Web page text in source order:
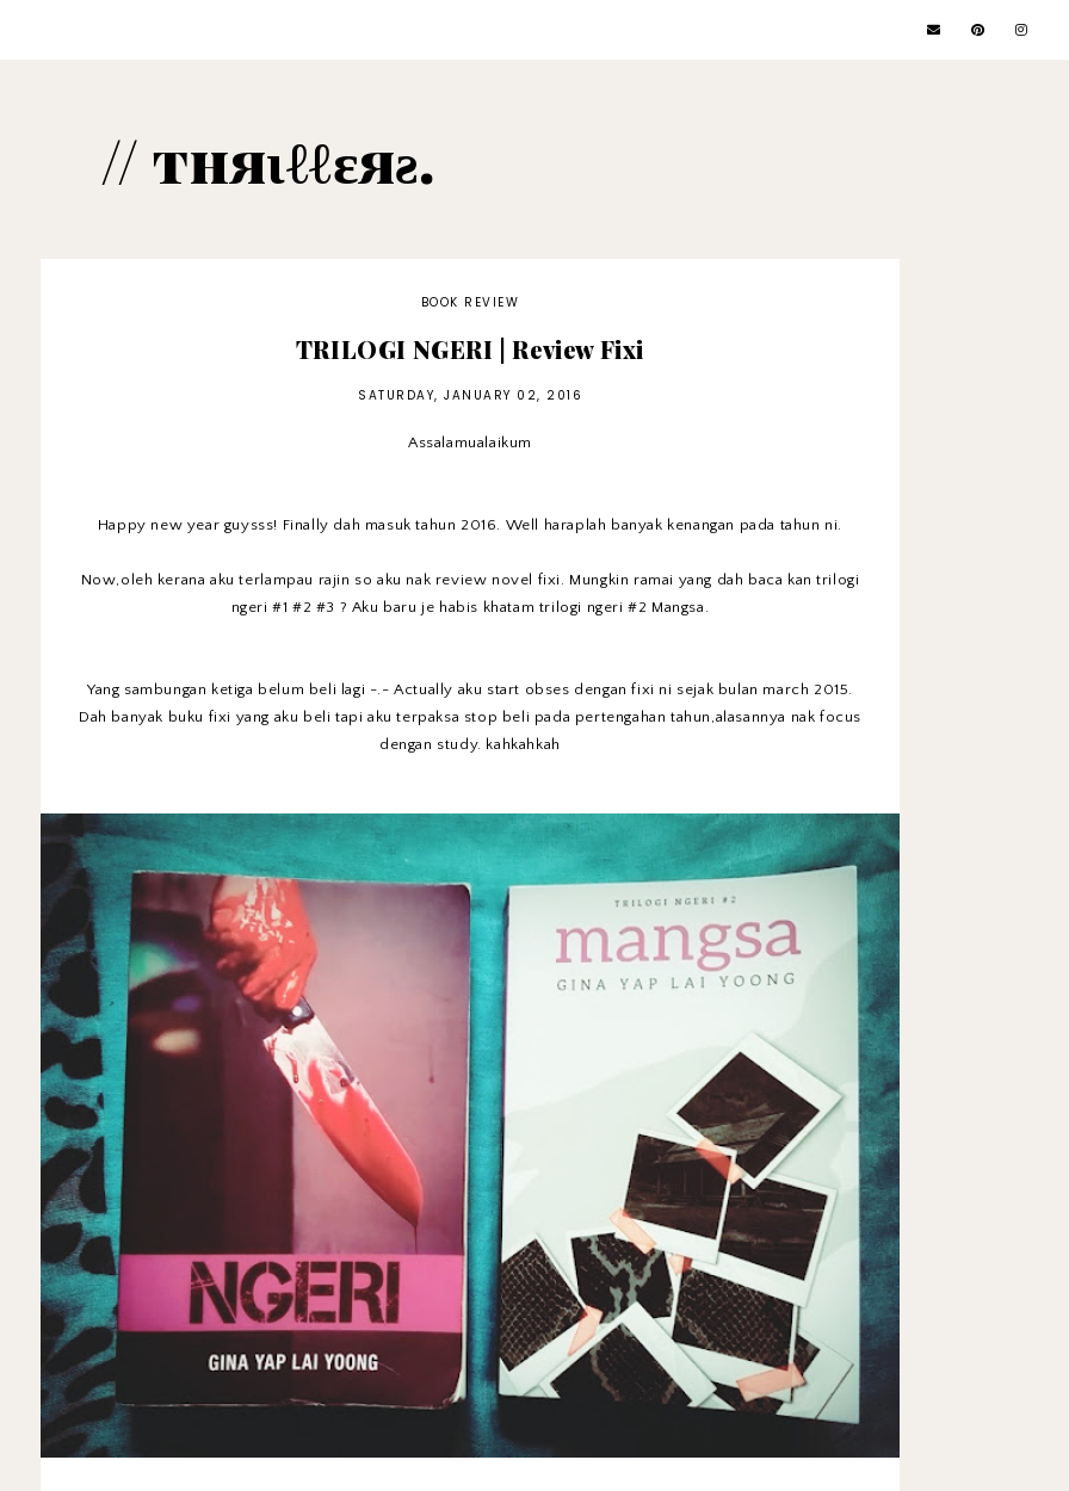
// тняιℓℓɛяƨ.
BOOK REVIEW
TRILOGI NGERI | Review Fixi
SATURDAY, JANUARY 02, 2016
Assalamualaikum
Happy new year guysss! Finally dah masuk tahun 2016. Well haraplah banyak kenangan pada tahun ni.
Now,oleh kerana aku terlampau rajin so aku nak review novel fixi. Mungkin ramai yang dah baca kan trilogi
ngeri #1 #2 #3 ? Aku baru je habis khatam trilogi ngeri #2 Mangsa.
Yang sambungan ketiga belum beli lagi -.- Actually aku start obses dengan fixi ni sejak bulan march 2015.
Dah banyak buku fixi yang aku beli tapi aku terpaksa stop beli pada pertengahan tahun,alasannya nak focus
dengan study. kahkahkah